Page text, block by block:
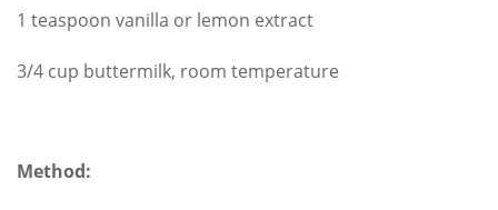
1 teaspoon vanilla or lemon extract
3/4 cup buttermilk, room temperature
Method: